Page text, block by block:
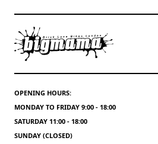
OPENING HOURS:
MONDAY TO FRIDAY 9:00 - 18:00
SATURDAY 11:00 - 18:00
SUNDAY (CLOSED)